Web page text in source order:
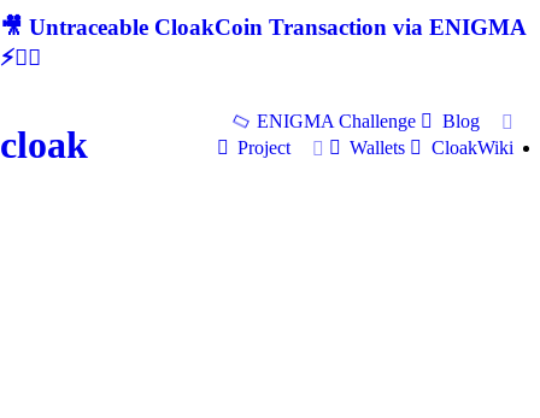
🎥 Untraceable CloakCoin Transaction via ENIGMA
⚡🕵‍♂
cloak
ENIGMA Challenge
Blog
Project
Wallets CloakWiki